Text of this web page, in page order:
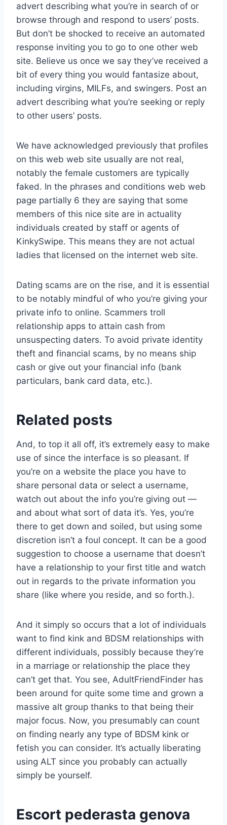
advert describing what you’re in search of or
browse through and respond to users’ posts.
But don’t be shocked to receive an automated
response inviting you to go to one other web
site. Believe us once we say they’ve received a
bit of every thing you would fantasize about,
including virgins, MILFs, and swingers. Post an
advert describing what you’re seeking or reply
to other users’ posts.
We have acknowledged previously that profiles
on this web web site usually are not real,
notably the female customers are typically
faked. In the phrases and conditions web web
page partially 6 they are saying that some
members of this nice site are in actuality
individuals created by staff or agents of
KinkySwipe. This means they are not actual
ladies that licensed on the internet web site.
Dating scams are on the rise, and it is essential
to be notably mindful of who you’re giving your
private info to online. Scammers troll
relationship apps to attain cash from
unsuspecting daters. To avoid private identity
theft and financial scams, by no means ship
cash or give out your financial info (bank
particulars, bank card data, etc.).
Related posts
And, to top it all off, it’s extremely easy to make
use of since the interface is so pleasant. If
you’re on a website the place you have to
share personal data or select a username,
watch out about the info you’re giving out —
and about what sort of data it’s. Yes, you’re
there to get down and soiled, but using some
discretion isn’t a foul concept. It can be a good
suggestion to choose a username that doesn’t
have a relationship to your first title and watch
out in regards to the private information you
share (like where you reside, and so forth.).
And it simply so occurs that a lot of individuals
want to find kink and BDSM relationships with
different individuals, possibly because they’re
in a marriage or relationship the place they
can’t get that. You see, AdultFriendFinder has
been around for quite some time and grown a
massive alt group thanks to that being their
major focus. Now, you presumably can count
on finding nearly any type of BDSM kink or
fetish you can consider. It’s actually liberating
using ALT since you probably can actually
simply be yourself.
Escort pederasta genova